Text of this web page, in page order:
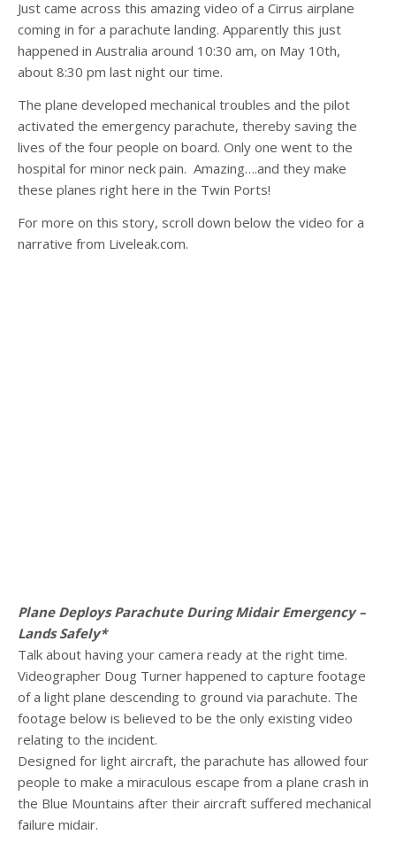
Just came across this amazing video of a Cirrus airplane
coming in for a parachute landing. Apparently this just
happened in Australia around 10:30 am, on May 10th,
about 8:30 pm last night our time.
The plane developed mechanical troubles and the pilot
activated the emergency parachute, thereby saving the
lives of the four people on board. Only one went to the
hospital for minor neck pain. Amazing….and they make
these planes right here in the Twin Ports!
For more on this story, scroll down below the video for a
narrative from Liveleak.com.
Plane Deploys Parachute During Midair Emergency –
Lands Safely*
Talk about having your camera ready at the right time.
Videographer Doug Turner happened to capture footage
of a light plane descending to ground via parachute. The
footage below is believed to be the only existing video
relating to the incident.
Designed for light aircraft, the parachute has allowed four
people to make a miraculous escape from a plane crash in
the Blue Mountains after their aircraft suffered mechanical
failure midair.